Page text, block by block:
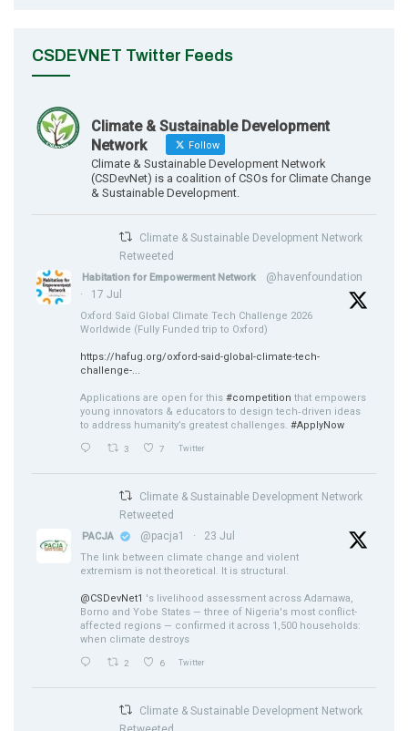
CSDEVNET Twitter Feeds
Climate & Sustainable Development
Network
Follow
Climate & Sustainable Development Network
(CSDevNet) is a coalition of CSOs for Climate Change
& Sustainable Development.
Climate & Sustainable Development Network
Retweeted
Habitation for Empowerment Network
@havenfoundation
·
17 Jul
Oxford Saïd Global Climate Tech Challenge 2026
Worldwide (Fully Funded trip to Oxford)
https://hafug.org/oxford-said-global-climate-tech-
challenge-...
Applications are open for this #competition that empowers
young innovators & educators to design tech‑driven ideas
to address humanity’s greatest challenges. #ApplyNow
3 7 Twitter
Climate & Sustainable Development Network
Retweeted
PACJA @pacja1 · 23 Jul
The link between climate change and violent
extremism is not theoretical. It is structural.
@CSDevNet1 's livelihood assessment across Adamawa,
Borno and Yobe States — three of Nigeria's most conflict-
affected regions — confirmed it across 1,500 households:
when climate destroys
2 6 Twitter
Climate & Sustainable Development Network